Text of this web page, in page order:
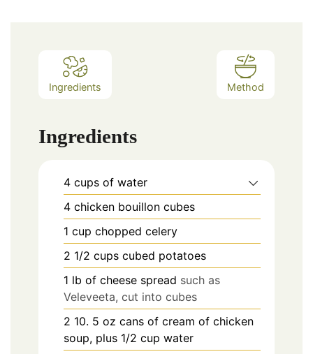
Ingredients Method
Ingredients
4 cups of water
4 chicken bouillon cubes
1 cup chopped celery
2 1/2 cups cubed potatoes
1 lb of cheese spread such as
Veleveeta, cut into cubes
2 10. 5 oz cans of cream of chicken
soup, plus 1/2 cup water